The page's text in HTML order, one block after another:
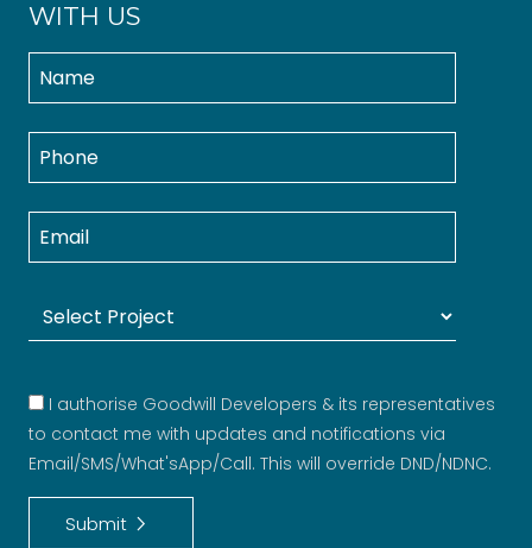
WITH US
I authorise Goodwill Developers & its representatives
to contact me with updates and notifications via
Email/SMS/What'sApp/Call. This will override DND/NDNC.
Submit keyboard_arrow_right